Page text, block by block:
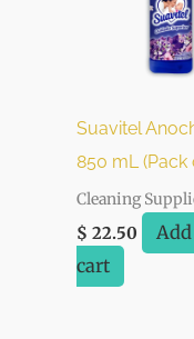
Suavitel
850 mL (Pack
Cleaning
$ 22.50
cart